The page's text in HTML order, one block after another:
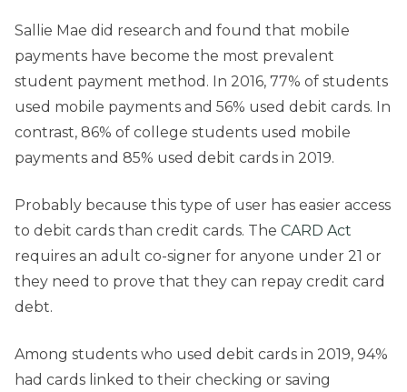
Sallie Mae did research and found that mobile
payments have become the most prevalent
student payment method. In 2016, 77% of students
used mobile payments and 56% used debit cards. In
contrast, 86% of college students used mobile
payments and 85% used debit cards in 2019.
Probably because this type of user has easier access
to debit cards than credit cards. The CARD Act
requires an adult co-signer for anyone under 21 or
they need to prove that they can repay credit card
debt.
Among students who used debit cards in 2019, 94%
had cards linked to their checking or saving